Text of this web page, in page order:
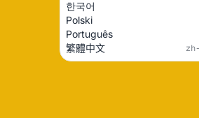
한국어
Polski
Português
繁體中文